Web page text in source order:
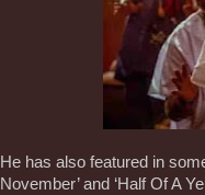
He has also featured in
November’ and ‘Half Of A